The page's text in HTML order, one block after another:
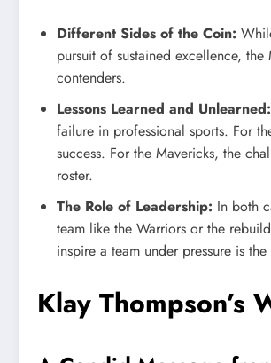
Different Sides of the Coin:
pursuit of sustained excellence,
contenders.
Lessons Learned and Unlearned:
failure in professional sports. For
success. For the Mavericks, the
roster.
The Role of Leadership: In both
team like the Warriors or the
inspire a team under pressure is
Klay Thompson’s